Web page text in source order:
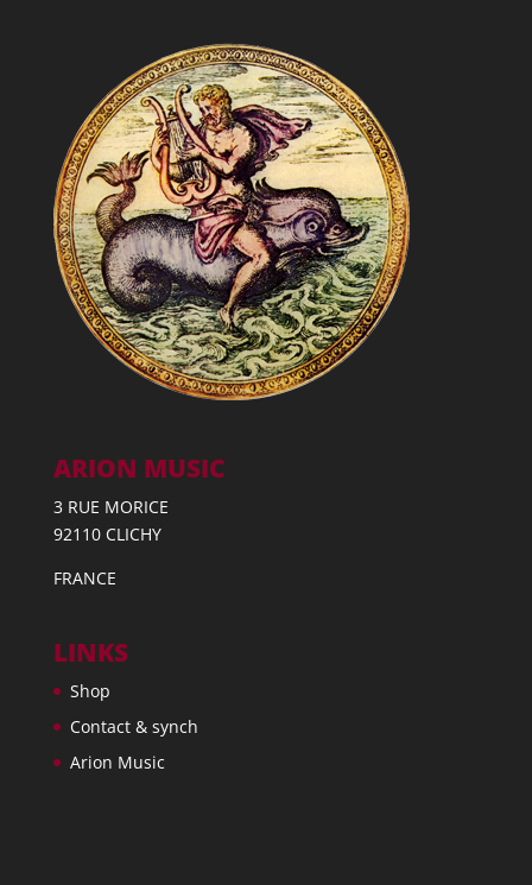
ARION MUSIC
3 RUE MORICE
92110 CLICHY
FRANCE
LINKS
Shop
Contact & synch
Arion Music